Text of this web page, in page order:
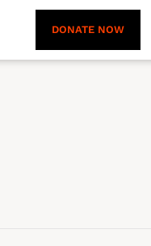
DONATE NOW